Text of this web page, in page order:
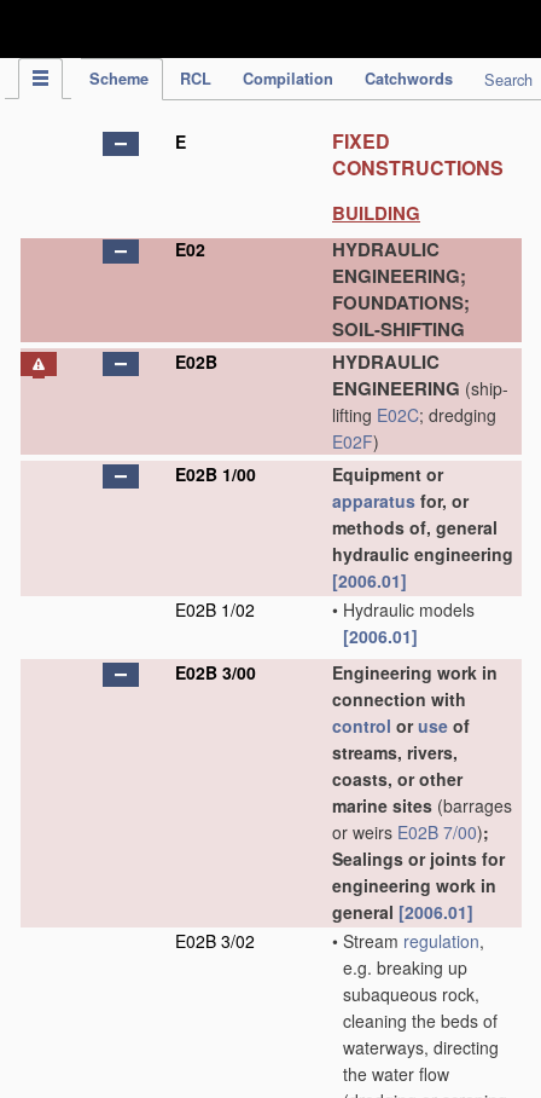
Scheme RCL Compilation Catchwords Search
E
FIXED
CONSTRUCTIONS
BUILDING
E02
HYDRAULIC
ENGINEERING;
FOUNDATIONS;
SOIL-SHIFTING
E02B
HYDRAULIC
ENGINEERING (ship-
lifting E02C; dredging
E02F)
E02B 1/00
Equipment or
apparatus for, or
methods of, general
hydraulic engineering
[2006.01]
E02B 1/02
• Hydraulic models
[2006.01]
E02B 3/00
Engineering work in
connection with
control oruse of
streams, rivers,
coasts, or other
marine sites (barrages
or weirs E02B 7/00);
Sealings or joints for
engineering work in
general [2006.01]
E02B 3/02
• Stream regulation,
e.g. breaking up
subaqueous rock,
cleaning the beds of
waterways, directing
the water flow